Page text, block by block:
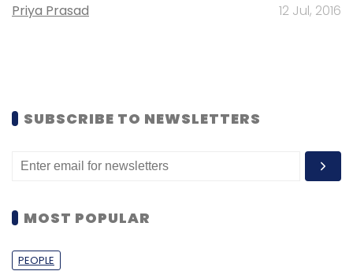
Priya Prasad 12 Jul, 2016
SUBSCRIBE TO NEWSLETTERS
MOST POPULAR
PEOPLE